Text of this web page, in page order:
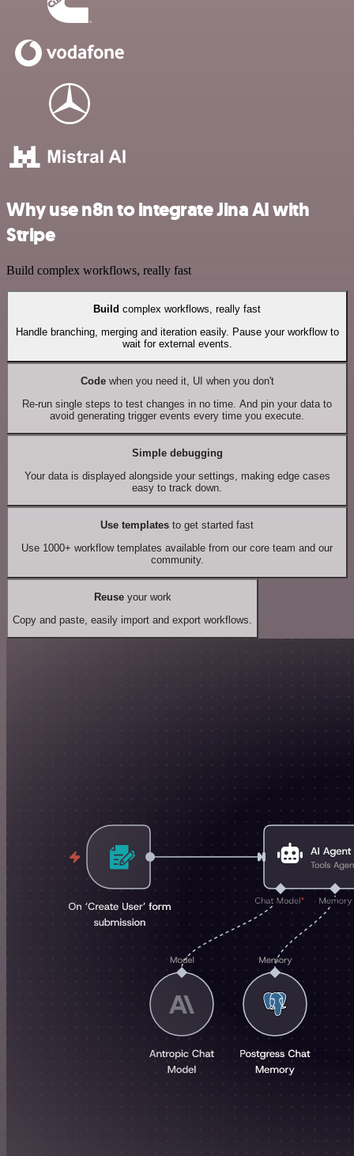
Why use n8n to integrate Jina AI with
Stripe
Build complex workflows, really fast
Build complex workflows, really fast
Handle branching, merging and iteration easily. Pause your workflow to
wait for external events.
Codewhen you need it, UI when you don't
Re-run single steps to test changes in no time. And pin your data to
avoid generating trigger events every time you execute.
Simple debugging
Your data is displayed alongside your settings, making edge cases
easy to track down.
Use templates to get started fast
Use 1000+ workflow templates available from our core team and our
community.
Reuseyour work
Copy and paste, easily import and export workflows.